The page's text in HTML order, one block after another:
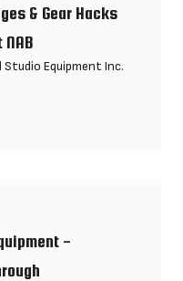
& Gear Hacks
Studio Equipment Inc.
Hacks That Get Your
-